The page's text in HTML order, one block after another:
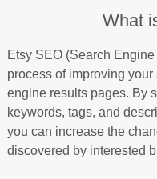
What
Etsy SEO (Search
process of improving your
engine results pages. By
keywords, tags, and
you can increase the
discovered by interested